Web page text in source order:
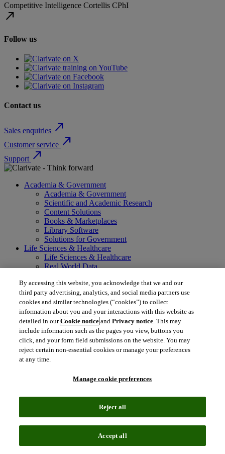
Competitive Intelligence Cortellis CPhI
north_east
Follow us
Contact us
Sales enquiries north_east
Customer service north_east
Support north_east
Academia & Government
Academia & Government
Scientific and Academic Research
Content Solutions
Books & Marketplaces
Library Software
Solutions for Government
Life Sciences & Healthcare
Life Sciences & Healthcare
Real World Data
Research and Development
Commercialization
Manufacturing Supply Chain
Consulting Services
MedTech
Intellectual Property
Intellectual Property
IP Management Software
Patent Services
Brand IP Solutions
Litigation Intelligence
About Clarivate
Voice of Customer
By accessing this website, you acknowledge that we and our
third party advertising, analytics, and social media partners use
cookies and similar technologies (“cookies”) to collect
information about you and your interactions with this website as
detailed in ourCookie notice andPrivacy notice. This may
include information such as the pages you view, buttons you
click, and your form field submissions on the website. You may
reject certain non-essential cookies or manage your preferences
at any time.
Manage cookie preferences
Reject all
Accept all